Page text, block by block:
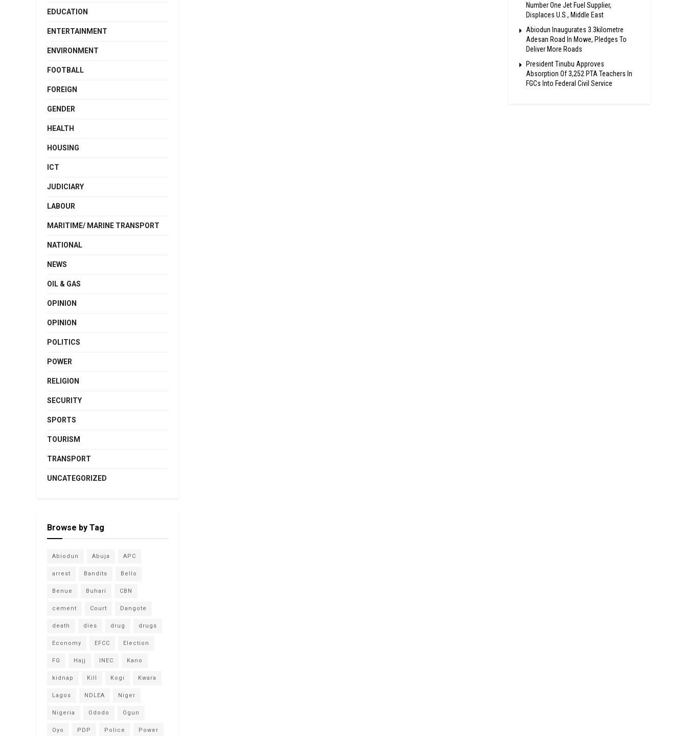
EDUCATION
ENTERTAINMENT
ENVIRONMENT
FOOTBALL
FOREIGN
GENDER
HEALTH
HOUSING
ICT
JUDICIARY
LABOUR
MARITIME/ MARINE TRANSPORT
NATIONAL
NEWS
OIL & GAS
OPINION
OPINION
POLITICS
POWER
RELIGION
SECURITY
SPORTS
TOURISM
TRANSPORT
UNCATEGORIZED
Browse by Tag
Abiodun Abuja APC
arrest Bandits Bello
Benue Buhari CBN
cement Court Dangote
death dies drug drugs
Economy EFCC Election
FG Hajj INEC Kano
kidnap Kill Kogi Kwara
Lagos NDLEA Niger
Nigeria Ododo Ogun
Oyo PDP Police Power
Number One Jet Fuel Supplier,
Displaces U.S., Middle East
Abiodun Inaugurates 3.3kilometre
Adesan Road In Mowe, Pledges To
Deliver More Roads
President Tinubu Approves
Absorption Of 3,252 PTA Teachers In
FGCs Into Federal Civil Service